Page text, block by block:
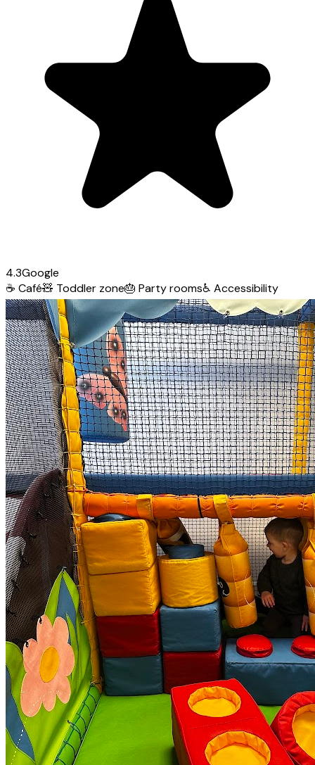
4.3Google
☕ Café🧸 Toddler zone🎂 Party rooms♿ Accessibility